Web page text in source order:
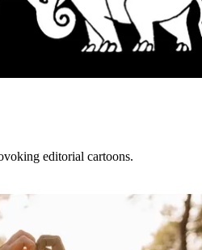
editorial cartoons.